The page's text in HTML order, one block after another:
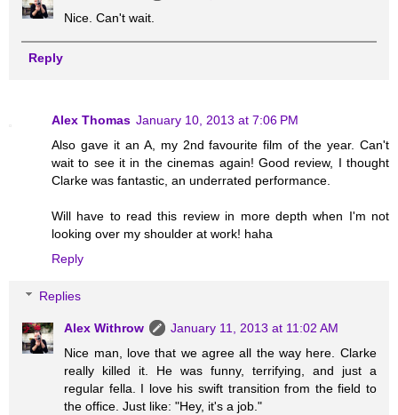
Nice. Can't wait.
Reply
Alex Thomas January 10, 2013 at 7:06 PM
Also gave it an A, my 2nd favourite film of the year. Can't
wait to see it in the cinemas again! Good review, I thought
Clarke was fantastic, an underrated performance.
Will have to read this review in more depth when I'm not
looking over my shoulder at work! haha
Reply
Replies
Alex Withrow
January 11, 2013 at 11:02 AM
Nice man, love that we agree all the way here. Clarke
really killed it. He was funny, terrifying, and just a
regular fella. I love his swift transition from the field to
the office. Just like: "Hey, it's a job."